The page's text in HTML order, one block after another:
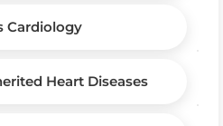
Cardiology
Heart Diseases